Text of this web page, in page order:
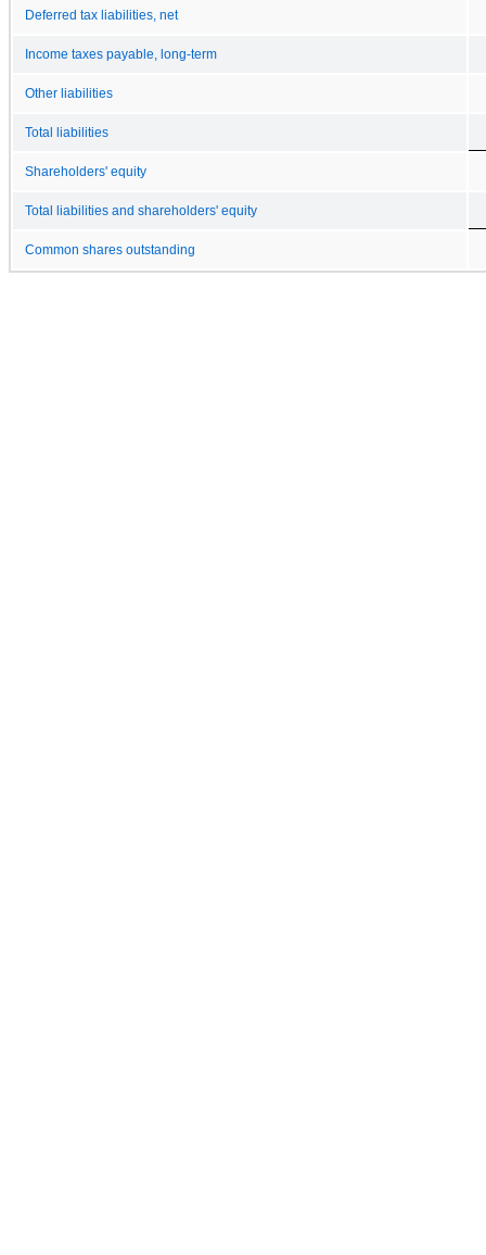
Deferred tax liabilities, net
Income taxes payable, long-term
Other liabilities
Total liabilities
Shareholders' equity
Total liabilities and shareholders' equity
Common shares outstanding